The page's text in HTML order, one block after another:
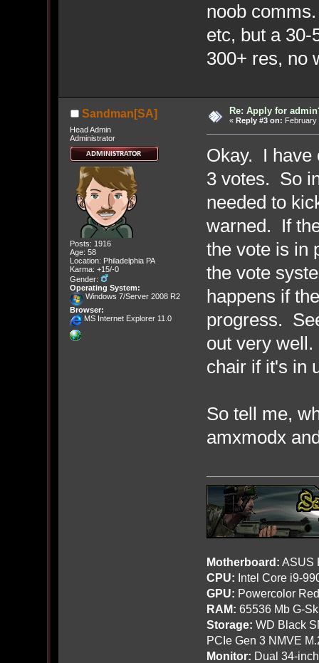
noob
etc, but a
300+ res, no
Sandman[SA]
Head Admin
Administrator
Posts: 1916
Age: 58
Location: Philadelphia PA
Karma: +15/-0
Gender:
Operating System:
Windows 7/Server 2008 R2
Browser:
MS Internet Explorer 11.0
Re: Apply for
« Reply #3 on: February
Okay. I have
3 votes. So
needed to
warned. If
the vote is in
the vote
happens if
progress.
out very
chair if it's in
So tell me,
amxmodx
Motherboard: ASUS
CPU: Intel Core i9-
GPU: Powercolor
RAM: 65536 Mb G-
Storage: WD Black
PCIe Gen 3 NMVE
Monitor: Dual 34-